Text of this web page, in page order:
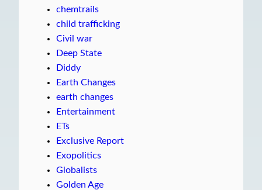
chemtrails
child trafficking
Civil war
Deep State
Diddy
Earth Changes
earth changes
Entertainment
ETs
Exclusive Report
Exopolitics
Globalists
Golden Age